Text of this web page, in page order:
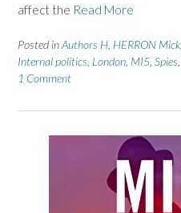
affect the Read More
Posted inAuthors H HERRON Mick
Internal politics London MI5 Spies
1 Comment